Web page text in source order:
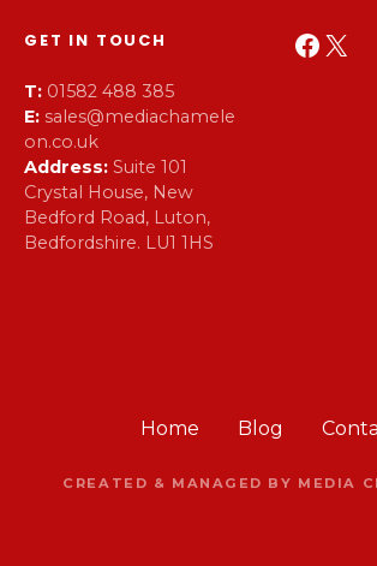
GET IN TOUCH
T: 01582 488 385
E: sales@mediachamele
on.co.uk
Address: Suite 101
Crystal House, New
Bedford Road, Luton,
Bedfordshire. LU1 1HS
Facebook X
Home Blog
CREATED & MANAGED BY MEDIA